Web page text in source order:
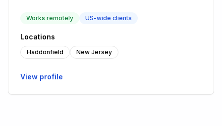
Works remotely US-wide clients
Locations
Haddonfield New Jersey
View profile